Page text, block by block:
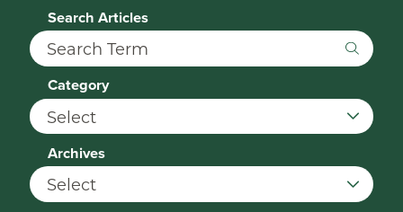
Search Articles
Category
Archives